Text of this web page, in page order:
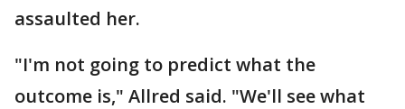
assaulted her.
"I'm not going to predict what the
outcome is," Allred said. "We'll see what